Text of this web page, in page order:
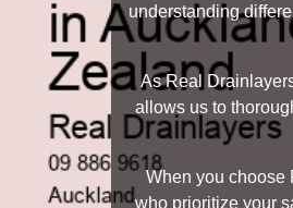
understanding
As Real
allows us to
When you choose
who prioritize your